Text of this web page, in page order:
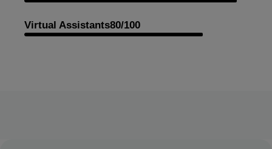
Virtual Assistants80/100